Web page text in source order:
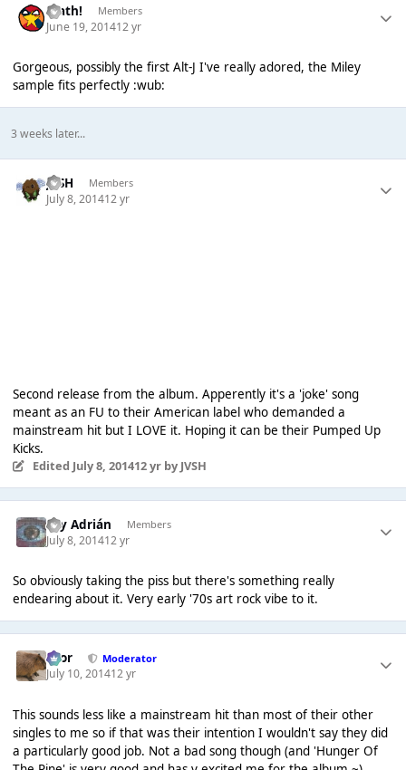
Math! Members
June 19, 201412 yr
Gorgeous, possibly the first Alt-J I've really adored, the Miley
sample fits perfectly :wub:
3 weeks later...
JVSH Members
July 8, 201412 yr
Second release from the album. Apperently it's a 'joke' song
meant as an FU to their American label who demanded a
mainstream hit but I LOVE it. Hoping it can be their Pumped Up
Kicks.
Edited July 8, 201412 yrby JVSH
Soy Adrián Members
July 8, 201412 yr
So obviously taking the piss but there's something really
endearing about it. Very early '70s art rock vibe to it.
Bror Moderator
July 10, 201412 yr
This sounds less like a mainstream hit than most of their other
singles to me so if that was their intention I wouldn't say they did
a particularly good job. Not a bad song though (and 'Hunger Of